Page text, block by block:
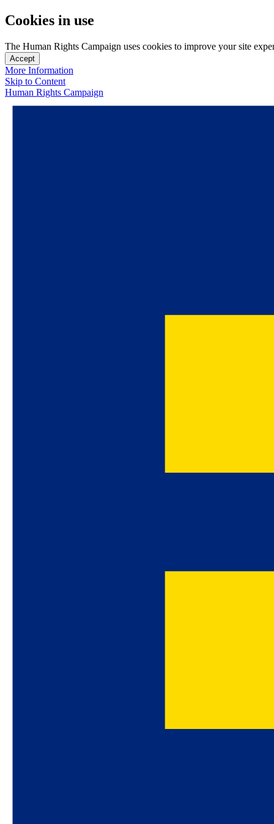
Cookies in use
The Human Rights Campaign uses cookies to improve your site
Accept
More Information
Skip to Content
Human Rights Campaign